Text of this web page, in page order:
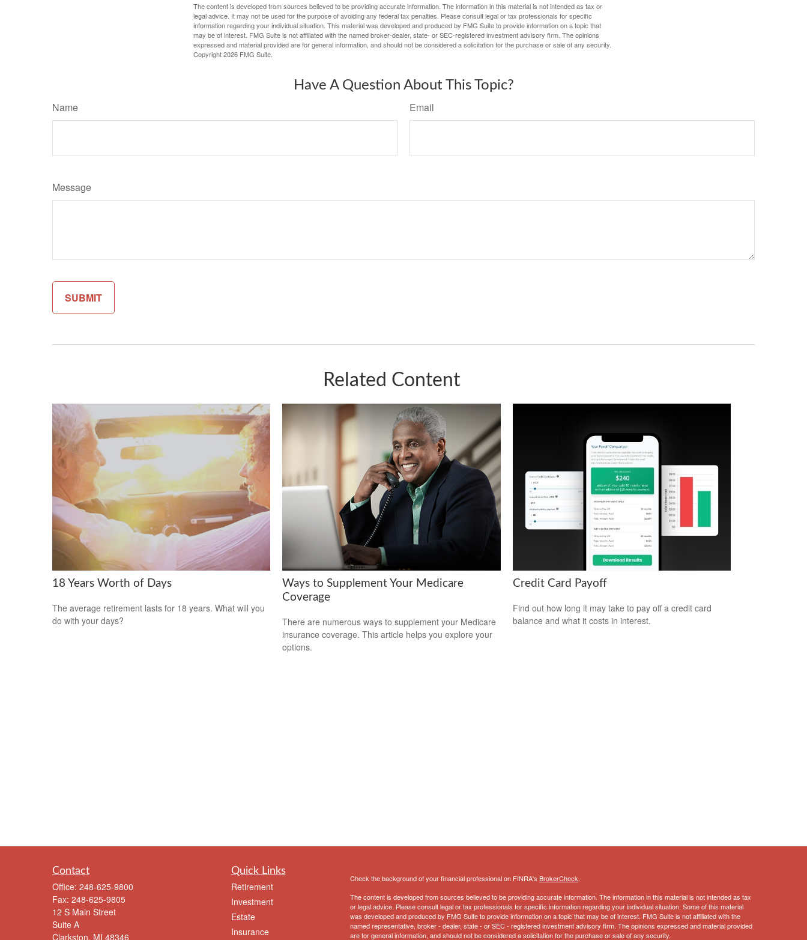
The content is developed from sources believed to be providing accurate information. The information in this material is not intended as tax or
legal advice. It may not be used for the purpose of avoiding any federal tax penalties. Please consult legal or tax professionals for specific
information regarding your individual situation. This material was developed and produced by FMG Suite to provide information on a topic that
may be of interest. FMG Suite is not affiliated with the named broker-dealer, state- or SEC-registered investment advisory firm. The opinions
expressed and material provided are for general information, and should not be considered a solicitation for the purchase or sale of any security.
Copyright2026 FMG Suite.
Have A Question About This Topic?
Name Email
Message
Related Content
18 Years Worth of Days
The average retirement lasts for 18 years. What will you
do with your days?
Ways to Supplement Your Medicare
Coverage
There are numerous ways to supplement your Medicare
insurance coverage. This article helps you explore your
options.
Credit Card Payoff
Find out how long it may take to pay off a credit card
balance and what it costs in interest.
Contact
Office: 248-625-9800
Fax: 248-625-9805
12 S Main Street
Suite A
Clarkston, MI 48346
Quick Links
Retirement
Investment
Estate
Insurance
Check the background of your financial professional on FINRA's BrokerCheck.
The content is developed from sources believed to be providing accurate information. The information in this material is not intended as tax
or legal advice. Please consult legal or tax professionals for specific information regarding your individual situation. Some of this material
was developed and produced by FMG Suite to provide information on a topic that may be of interest. FMG Suite is not affiliated with the
named representative, broker - dealer, state - or SEC - registered investment advisory firm. The opinions expressed and material provided
are for general information, and should not be considered a solicitation for the purchase or sale of any security.